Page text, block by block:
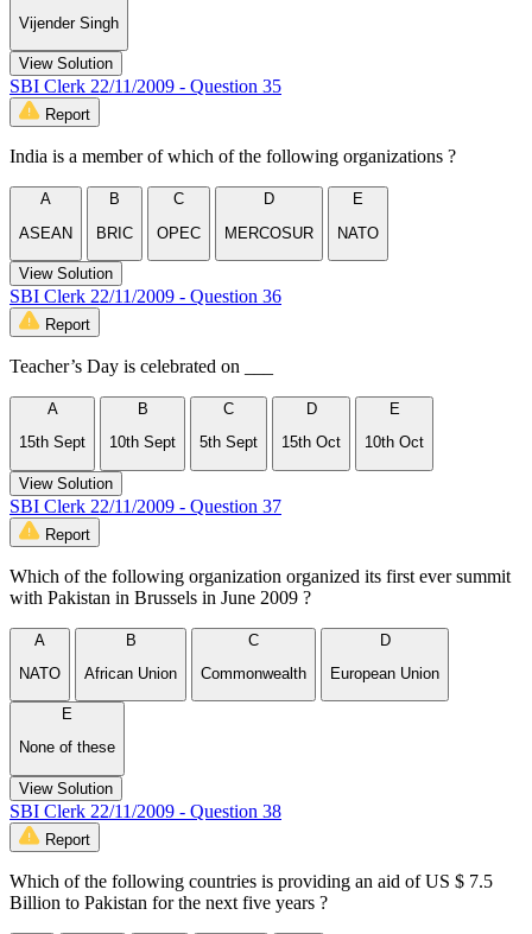
Vijender Singh
View Solution
SBI Clerk 22/11/2009 - Question 35
Report
India is a member of which of the following organizations ?
A
ASEAN
B
BRIC
C
OPEC
D
MERCOSUR
E
NATO
View Solution
SBI Clerk 22/11/2009 - Question 36
Report
Teacher’s Day is celebrated on ___
A
15th Sept
B
10th Sept
C
5th Sept
D
15th Oct
E
10th Oct
View Solution
SBI Clerk 22/11/2009 - Question 37
Report
Which of the following organization organized its first ever summit
with Pakistan in Brussels in June 2009 ?
A
NATO
B
African Union
C
Commonwealth
D
European Union
E
None of these
View Solution
SBI Clerk 22/11/2009 - Question 38
Report
Which of the following countries is providing an aid of US $ 7.5
Billion to Pakistan for the next five years ?